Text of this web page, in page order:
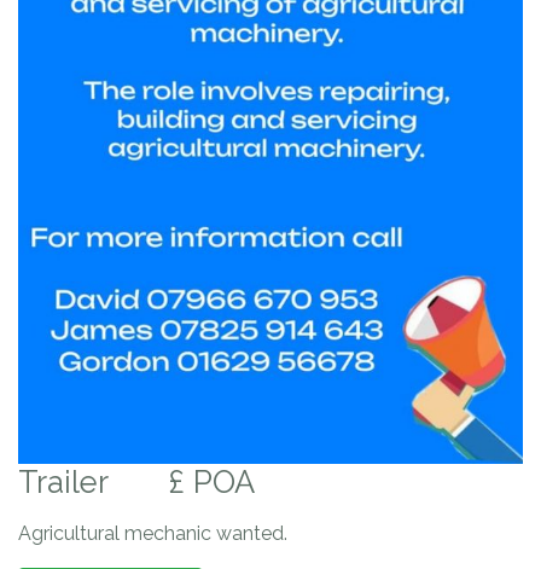
Trailer £ POA
Agricultural mechanic wanted.